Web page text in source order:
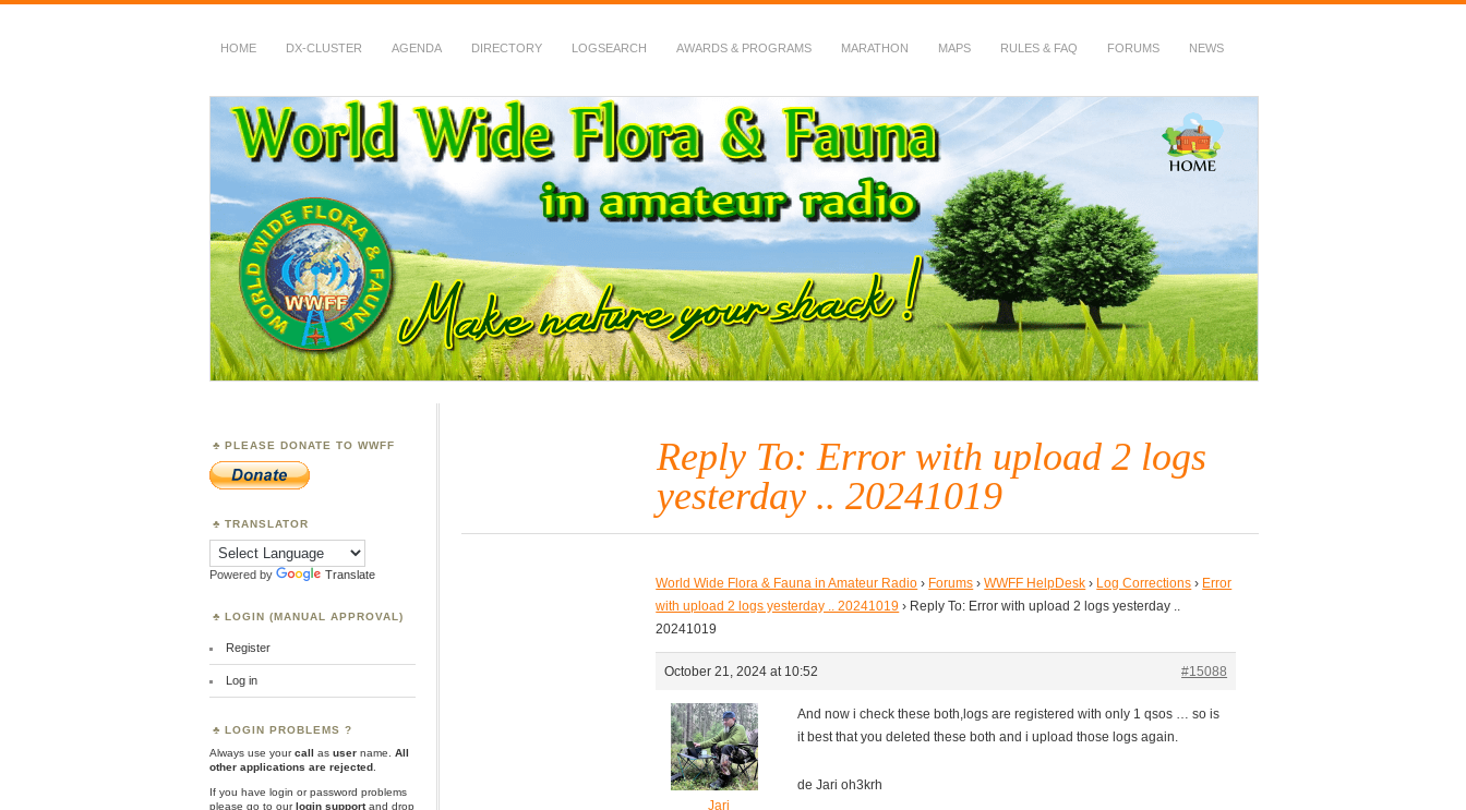
HOME DX-CLUSTER AGENDA DIRECTORY LOGSEARCH AWARDS & PROGRAMS MARATHON MAPS RULES & FAQ FORUMS NEWS
WWFF
~ World Wide Flora & Fauna in Amateur Radio
Reply To: Error with upload 2 logs
yesterday .. 20241019
World Wide Flora & Fauna in Amateur Radio › Forums › WWFF HelpDesk › Log Corrections › Error
with upload 2 logs yesterday .. 20241019 › Reply To: Error with upload 2 logs yesterday ..
20241019
October 21, 2024 at 10:52 #15088
Jari
And now i check these both,logs are registered with only 1 qsos … so is
it best that you deleted these both and i upload those logs again.
de Jari oh3krh
PLEASE DONATE TO WWFF
TRANSLATOR
Powered by Translate
LOGIN (MANUAL APPROVAL)
Register
Log in
LOGIN PROBLEMS ?
Always use yourcall as user name.
All
other applications are rejected
If you have login or password problems
please go to ourlogin supportand drop